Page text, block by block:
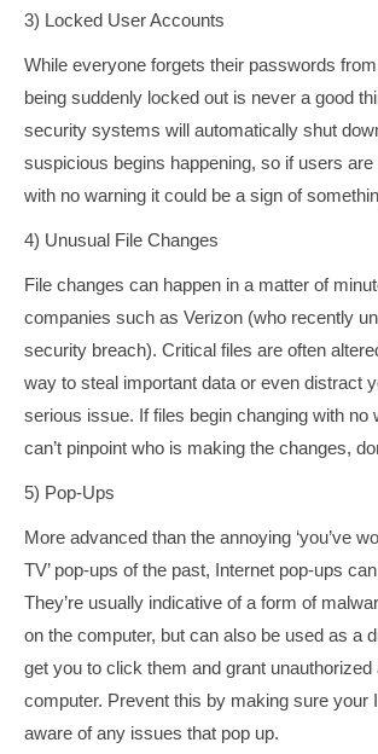
3) Locked User Accounts
While everyone forgets their passwords
being suddenly locked out is never a good
security systems will automatically shut
suspicious begins happening, so if users
with no warning it could be a sign of
4) Unusual File Changes
File changes can happen in a matter of
companies such as Verizon (who recently
security breach). Critical files are often
way to steal important data or even distract
serious issue. If files begin changing with no
can’t pinpoint who is making the changes,
5) Pop-Ups
More advanced than the annoying ‘you’ve
TV’ pop-ups of the past, Internet pop-ups
They’re usually indicative of a form of
on the computer, but can also be used as a
get you to click them and grant
computer. Prevent this by making sure your
aware of any issues that pop up.